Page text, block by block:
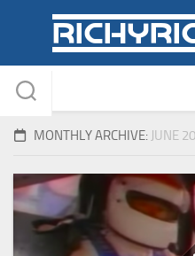
MONTHLY ARCHIVE: JUNE